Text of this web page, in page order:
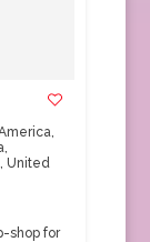
,
,
, United
shop for